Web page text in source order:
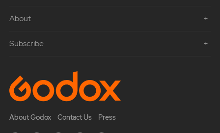
About
Subscribe
About Godox Contact Us Press